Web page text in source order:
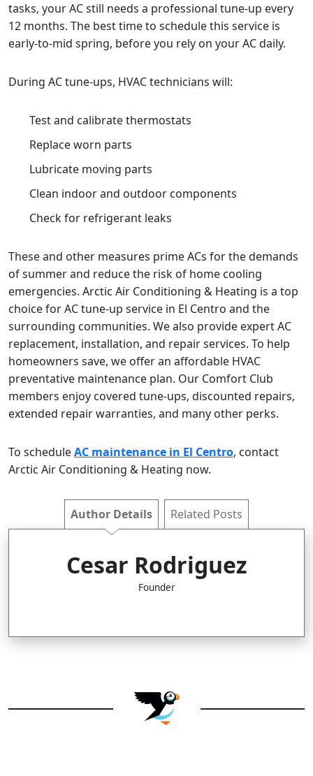
tasks, your AC still needs a professional tune-up every
12 months. The best time to schedule this service is
early-to-mid spring, before you rely on your AC daily.
During AC tune-ups, HVAC technicians will:
Test and calibrate thermostats
Replace worn parts
Lubricate moving parts
Clean indoor and outdoor components
Check for refrigerant leaks
These and other measures prime ACs for the demands
of summer and reduce the risk of home cooling
emergencies. Arctic Air Conditioning & Heating is a top
choice for AC tune-up service in El Centro and the
surrounding communities. We also provide expert AC
replacement, installation, and repair services. To help
homeowners save, we offer an affordable HVAC
preventative maintenance plan. Our Comfort Club
members enjoy covered tune-ups, discounted repairs,
extended repair warranties, and many other perks.
To scheduleAC maintenance in El Centro, contact
Arctic Air Conditioning & Heating now.
Author Details Related Posts
Cesar Rodriguez
Founder